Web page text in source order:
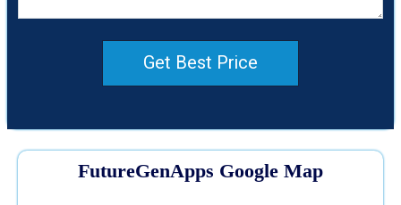
Get Best Price
FutureGenApps Google Map